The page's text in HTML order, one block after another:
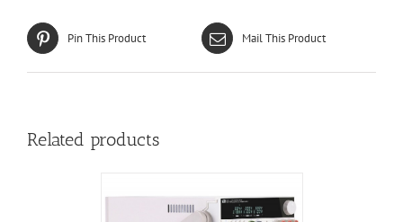
Pin This Product Mail This Product
Related products